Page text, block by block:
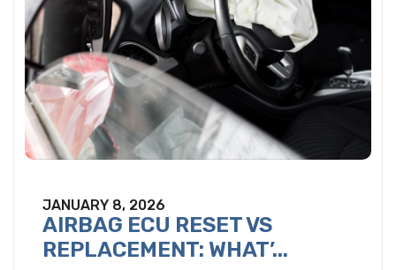
JANUARY 8, 2026
AIRBAG ECU RESET VS
REPLACEMENT: WHAT’...